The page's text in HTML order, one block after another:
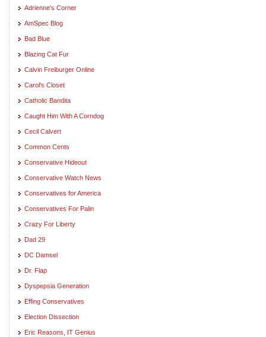
Adrienne's Corner
AmSpec Blog
Bad Blue
Blazing Cat Fur
Calvin Freiburger Online
Carol's Closet
Catholic Bandita
Caught Him With A Corndog
Cecil Calvert
Common Cents
Conservative Hideout
Conservative Watch News
Conservatives for America
Conservatives For Palin
Crazy For Liberty
Dad 29
DC Damsel
Dr. Flap
Dyspepsia Generation
Effing Conservatives
Election Dissection
Eric Reasons, IT Genius